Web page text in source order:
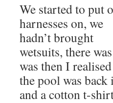
We started to put
harnesses on, we
hadn’t brought
wetsuits, there
was then I
the pool was
and a cotton t-